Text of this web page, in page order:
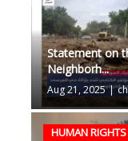
Statement on
Neighborh...
Aug 21, 2025 |
HUMAN RIGHTS